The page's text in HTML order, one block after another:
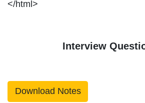
</html>
Interview
Download Notes